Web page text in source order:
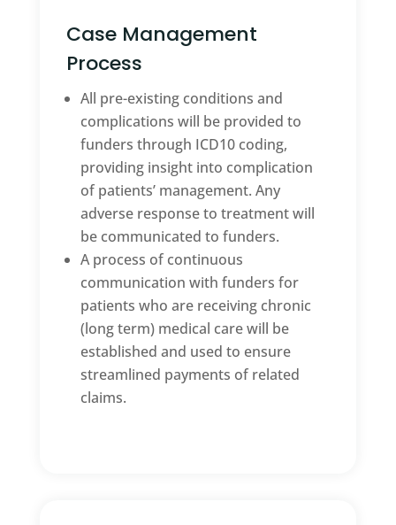
Case Management
Process
All pre-existing conditions and
complications will be provided to
funders through ICD10 coding,
providing insight into complication
of patients’ management. Any
adverse response to treatment will
be communicated to funders.
A process of continuous
communication with funders for
patients who are receiving chronic
(long term) medical care will be
established and used to ensure
streamlined payments of related
claims.